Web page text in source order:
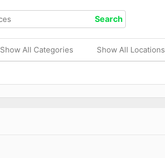
Show All Categories Show All Locations